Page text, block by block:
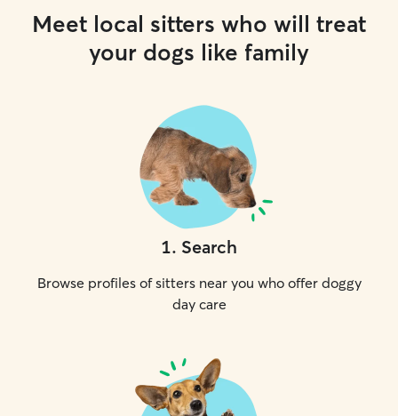
Meet local sitters who will treat
your dogs like family
1. Search
Browse profiles of sitters near you who offer doggy
day care